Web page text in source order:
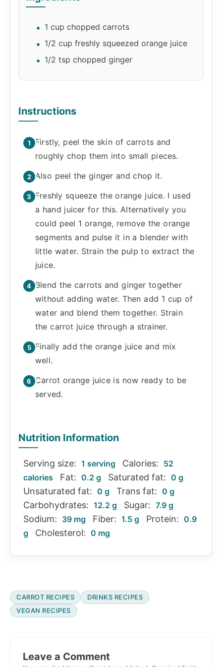
1 cup chopped carrots
1/2 cup freshly squeezed orange juice
1/2 tsp chopped ginger
Instructions
Firstly, peel the skin of carrots and
roughly chop them into small pieces.
Also peel the ginger and chop it.
Freshly squeeze the orange juice. I used
a hand juicer for this. Alternatively you
could peel 1 orange, remove the orange
segments and pulse it in a blender with
little water. Strain the pulp to extract the
juice.
Blend the carrots and ginger together
without adding water. Then add 1 cup of
water and blend them together. Strain
the carrot juice through a strainer.
Finally add the orange juice and mix
well.
Carrot orange juice is now ready to be
served.
Nutrition Information
Serving size: 1 serving Calories: 52
calories
Fat: 0.2 g Saturated fat: 0 g
Unsaturated fat: 0 g Trans fat: 0 g
Carbohydrates: 12.2 g Sugar: 7.9 g
Sodium: 39 mg Fiber: 1.5 g Protein: 0.9
g
Cholesterol: 0 mg
CARROT RECIPES
DRINKS RECIPES
VEGAN RECIPES
Interactions
Leave a Comment